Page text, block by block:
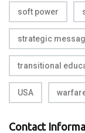
soft power
strategic
transitional
USA
Contact